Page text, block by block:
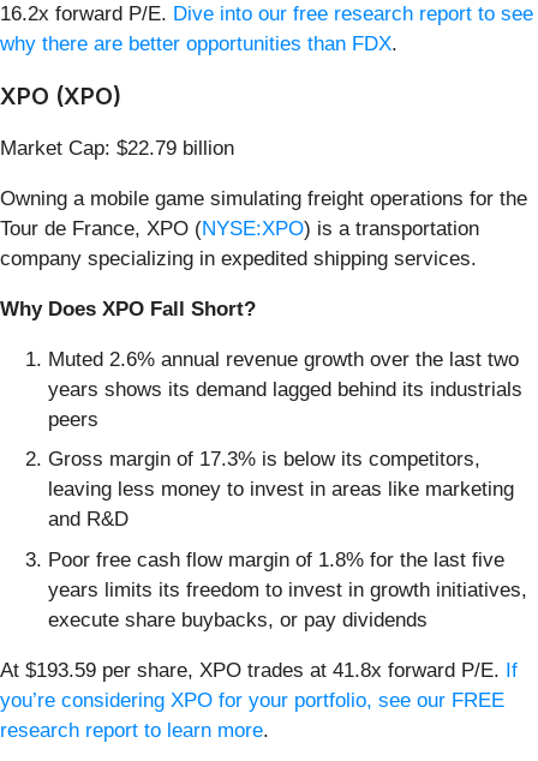
16.2x forward P/E. Dive into our free research report to see
why there are better opportunities than FDX.
XPO (XPO)
Market Cap: $22.79 billion
Owning a mobile game simulating freight operations for the
Tour de France, XPO (NYSE:XPO) is a transportation
company specializing in expedited shipping services.
Why Does XPO Fall Short?
Muted 2.6% annual revenue growth over the last two
years shows its demand lagged behind its industrials
peers
Gross margin of 17.3% is below its competitors,
leaving less money to invest in areas like marketing
and R&D
Poor free cash flow margin of 1.8% for the last five
years limits its freedom to invest in growth initiatives,
execute share buybacks, or pay dividends
At $193.59 per share, XPO trades at 41.8x forward P/E. If
you’re considering XPO for your portfolio, see our FREE
research report to learn more.